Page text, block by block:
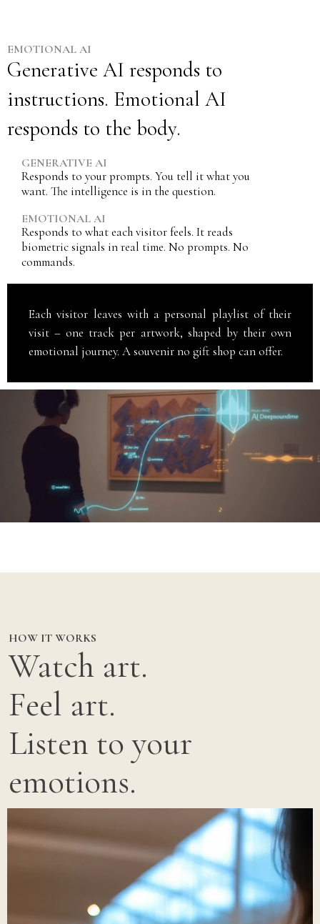
EMOTIONAL AI
Generative AI responds to
instructions. Emotional AI
responds to the body.
GENERATIVE AI
Responds to your prompts. You tell it what you
want. The intelligence is in the question.
EMOTIONAL AI
Responds to what each visitor feels. It reads
biometric signals in real time. No prompts. No
commands.
Each visitor leaves with a personal playlist of their
visit – one track per artwork, shaped by their own
emotional journey. A souvenir no gift shop can offer.
HOW IT WORKS
Watch art.
Feel art.
Listen to your
emotions.